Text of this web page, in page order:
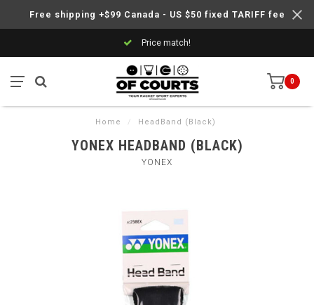
Free shipping +$99 Canada - US $50 fixed TARIFF fee
Price match!
0
Home / HeadBand (Black)
YONEX HEADBAND (BLACK)
YONEX